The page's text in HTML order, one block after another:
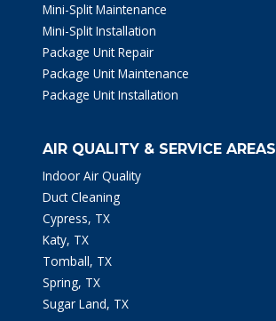
Mini-Split Maintenance
Mini-Split Installation
Package Unit Repair
Package Unit Maintenance
Package Unit Installation
AIR QUALITY & SERVICE AREAS
Indoor Air Quality
Duct Cleaning
Cypress, TX
Katy, TX
Tomball, TX
Spring, TX
Sugar Land, TX